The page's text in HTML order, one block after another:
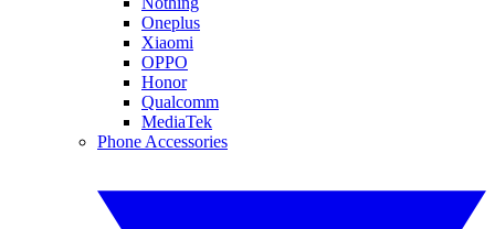
Oneplus
Xiaomi
OPPO
Honor
Qualcomm
MediaTek
Phone Accessories